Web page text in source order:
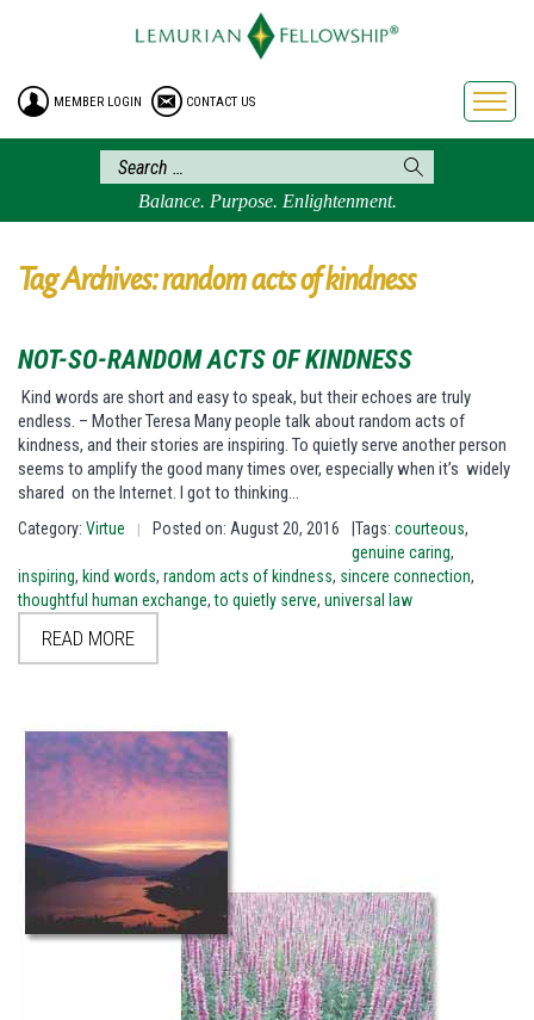
HOME
ENROLLMENT
FREE BROCHURE
PHILOSOPHY
LEMURIAN ORDER
LEMURIA
BLOG
BOOKSTORE
FAQ
MEMBER LOGIN CONTACT US
Balance. Purpose. Enlightenment.
Tag Archives: random acts of kindness
NOT-SO-RANDOM ACTS OF KINDNESS
Kind words are short and easy to speak, but their echoes are truly
endless. – Mother Teresa Many people talk about random acts of
kindness, and their stories are inspiring. To quietly serve another person
seems to amplify the good many times over, especially when it’s widely
shared on the Internet. I got to thinking…
Category: Virtue | Posted on: August 20, 2016 |Tags: courteous,
genuine caring,
inspiring, kind words, random acts of kindness, sincere connection,
thoughtful human exchange,to quietly serve, universal law
READ MORE